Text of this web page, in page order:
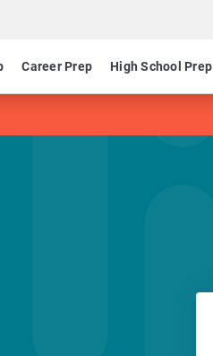
Career Prep High School Prep